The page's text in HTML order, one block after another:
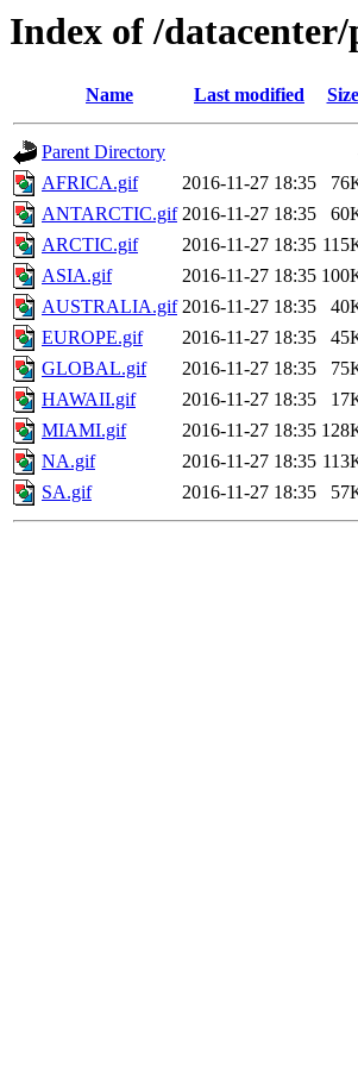
Index of /
Name Last modified Size
Parent Directory
AFRICA.gif
2016-11-27 18:35
ANTARCTIC.gif 2016-11-27 18:35
ARCTIC.gif
2016-11-27 18:35
ASIA.gif
2016-11-27 18:35
AUSTRALIA.gif 2016-11-27 18:35
EUROPE.gif
2016-11-27 18:35
GLOBAL.gif
2016-11-27 18:35
HAWAII.gif
2016-11-27 18:35
MIAMI.gif
2016-11-27 18:35
NA.gif
2016-11-27 18:35
SA.gif
2016-11-27 18:35